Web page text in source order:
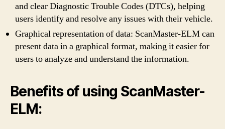
and clear Diagnostic Trouble Codes (DTCs), helping
users identify and resolve any issues with their vehicle.
Graphical representation of data: ScanMaster-ELM can
present data in a graphical format, making it easier for
users to analyze and understand the information.
Benefits of using ScanMaster-
ELM: